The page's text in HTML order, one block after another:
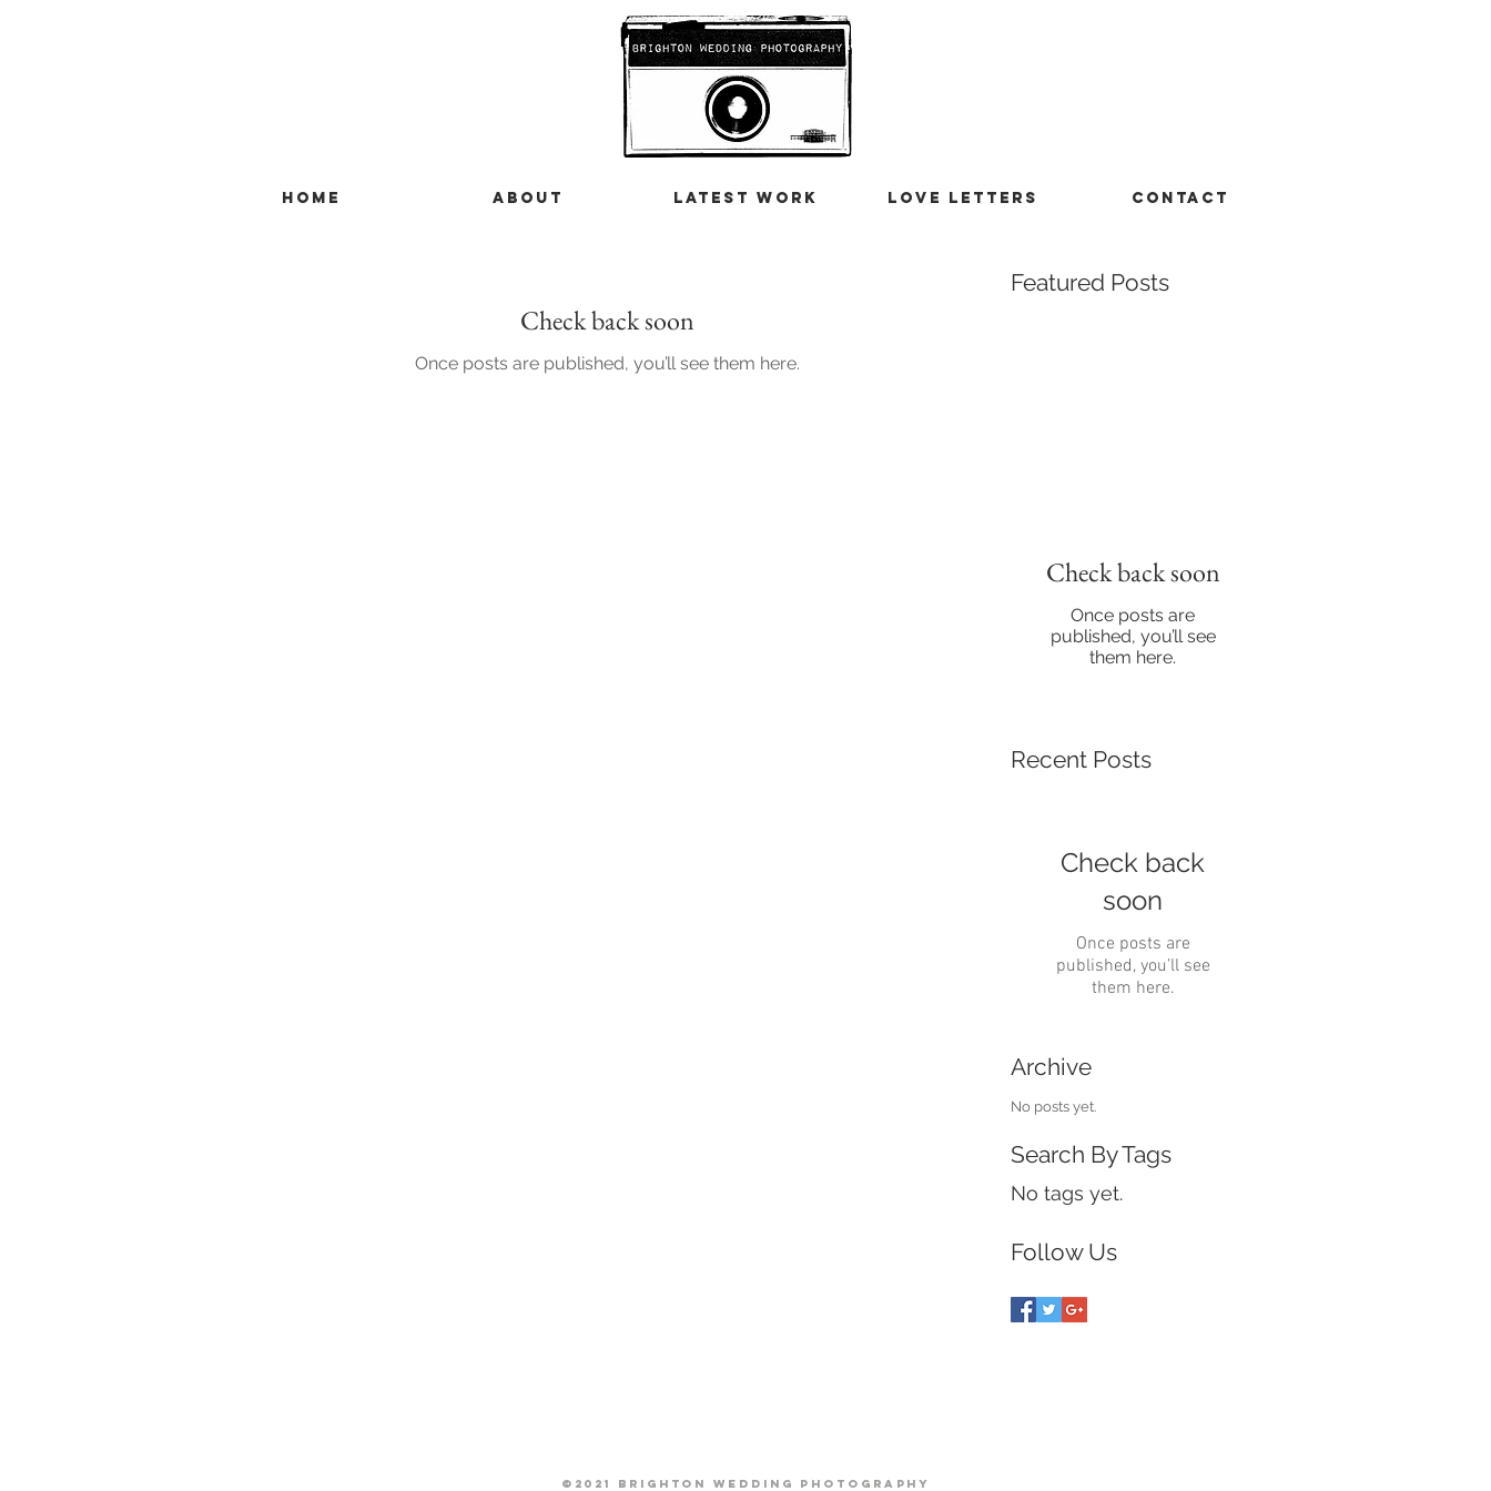
HOME ABOUT LATEST WORK LOVE LETTERS CONTACT
Check back soon
Once posts are published, you’ll see them here.
Featured Posts
Check back soon
Once posts are
published, you’ll see
them here.
Recent Posts
Check back
soon
Once posts are
published, you’ll see
them here.
Archive
No posts yet.
Search By Tags
No tags yet.
Follow Us
©2021 Brighton Wedding Photography